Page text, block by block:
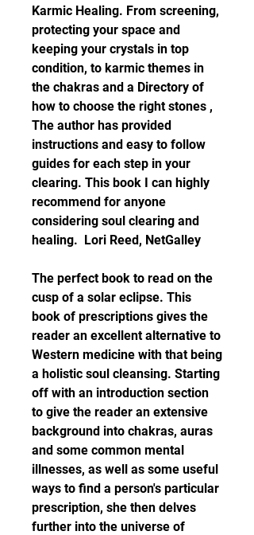
Karmic Healing. From screening,
protecting your space and
keeping your crystals in top
condition, to karmic themes in
the chakras and a Directory of
how to choose the right stones ,
The author has provided
instructions and easy to follow
guides for each step in your
clearing. This book I can highly
recommend for anyone
considering soul clearing and
healing.  Lori Reed, NetGalley
The perfect book to read on the
cusp of a solar eclipse. This
book of prescriptions gives the
reader an excellent alternative to
Western medicine with that being
a holistic soul cleansing. Starting
off with an introduction section
to give the reader an extensive
background into chakras, auras
and some common mental
illnesses, as well as some useful
ways to find a person's particular
prescription, she then delves
further into the universe of